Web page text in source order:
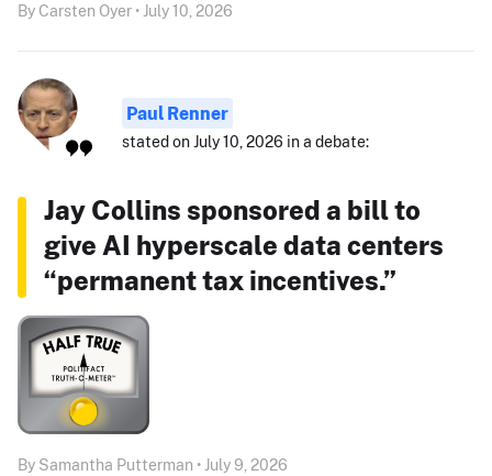
By Carsten Oyer • July 10, 2026
Paul Renner
stated on July 10, 2026 in a debate:
Jay Collins sponsored a bill to
give AI hyperscale data centers
“permanent tax incentives.”
By Samantha Putterman • July 9, 2026